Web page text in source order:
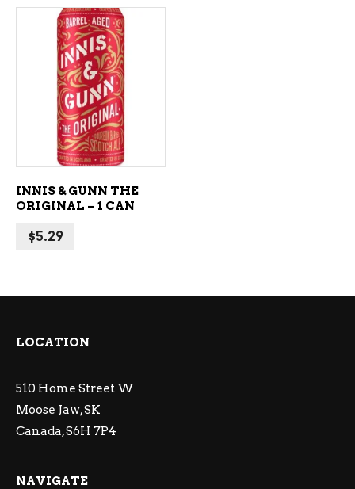
ADD TO CART
INNIS & GUNN THE
ORIGINAL – 1 CAN
$5.29
LOCATION
510 Home Street W
Moose Jaw, SK
Canada, S6H 7P4
NAVIGATE